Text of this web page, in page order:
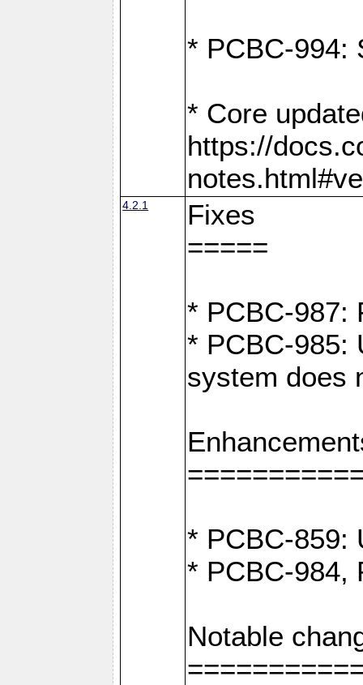
* PCBC-994:
* Core
https://
4.2.1
Fixes
=====
* PCBC-987:
* PCBC-985:
system does
* PCBC-859:
* PCBC-984,
Notable